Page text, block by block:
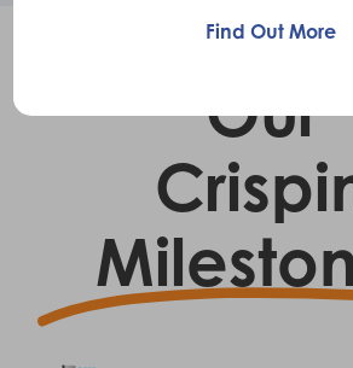
Our
Find Out More